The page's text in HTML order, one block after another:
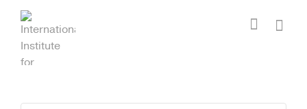
I'm looking for size
.